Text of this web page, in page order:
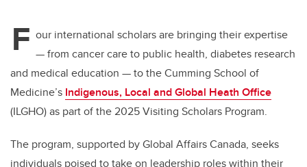
F our international scholars are bringing their expertise
— from cancer care to public health, diabetes research
and medical education —to the Cumming School of
Medicine’s Indigenous, Local and Global Heath Office
(ILGHO) as part of the 2025 Visiting Scholars Program.
The program, supported by Global Affairs Canada, seeks
individuals poised to take on leadership roles within their